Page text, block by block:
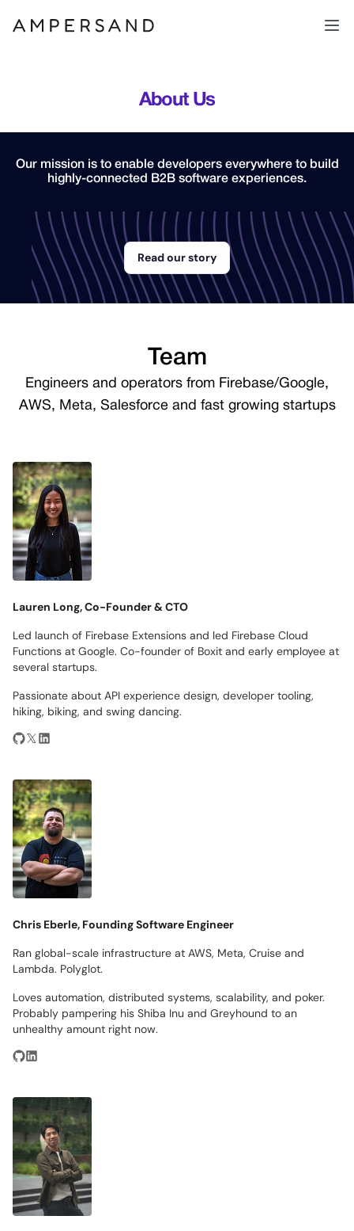
About Us
Our mission is to enable developers everywhere to build
highly-connected B2B software experiences.
Read our story
Team
Engineers and operators from Firebase/Google,
AWS, Meta, Salesforce and fast growing startups
Lauren Long, Co-Founder & CTO
Led launch of Firebase Extensions and led Firebase Cloud
Functions at Google. Co-founder of Boxit and early employee at
several startups.
Passionate about API experience design, developer tooling,
hiking, biking, and swing dancing.
Chris Eberle, Founding Software Engineer
Ran global-scale infrastructure at AWS, Meta, Cruise and
Lambda. Polyglot.
Loves automation, distributed systems, scalability, and poker.
Probably pampering his Shiba Inu and Greyhound to an
unhealthy amount right now.